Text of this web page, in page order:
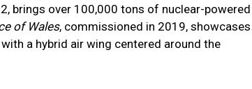
brings over 100,000 tons of nuclear-powered
of Wales, commissioned in 2019, showcases
a hybrid air wing centered around the